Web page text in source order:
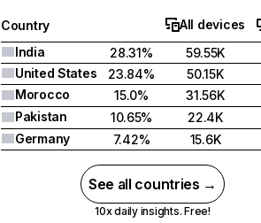
Country
All devices
India
28.31%
59.55K
United States
23.84%
50.15K
Morocco
15.0%
31.56K
Pakistan
10.65%
22.4K
Germany
7.42% 15.6K
See all countries →
10x daily insights. Free!